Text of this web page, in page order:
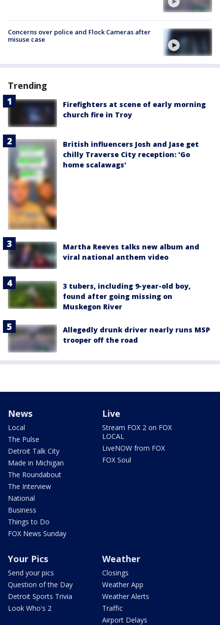
Concerns over police and Flock Cameras after
misuse case
Trending
Firefighters at scene of early morning
church fire in Troy
British influencers Josh and Jase get
chilly Traverse City reception: 'Go
home scalawags'
Martha Reeves talks new album and
viral national anthem video
3 tubers, including 9-year-old boy,
found after going missing on
Muskegon River
Allegedly drunk driver nearly runs MSP
trooper off the road
News
Local
The Pulse
Detroit Talk City
Made in Michigan
The Roundabout
The Interview
National
Business
Things to Do
FOX News Sunday
Live
Stream FOX 2 on FOX
LOCAL
LiveNOW from FOX
FOX Soul
Your Pics
Send your pics
Question of the Day
Detroit Sports Trivia
Look Who's 2
Weather
Closings
Weather App
Weather Alerts
Traffic
Airport Delays